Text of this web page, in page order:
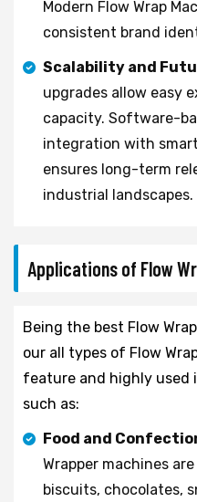
Modern Flow Wrap
consistent brand
Scalability and
upgrades allow easy
capacity. Software-
integration with
ensures long-term
industrial landscapes.
Applications of Flow
Being the best Flow
our all types of Flow
feature and highly used
such as:
Food and
Wrapper machines
biscuits, chocolates,